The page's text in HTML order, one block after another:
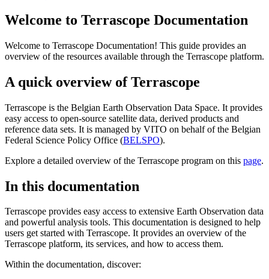
Welcome to Terrascope Documentation
Welcome to Terrascope Documentation! This guide provides an
overview of the resources available through the Terrascope platform.
A quick overview of Terrascope
Terrascope is the Belgian Earth Observation Data Space. It provides
easy access to open-source satellite data, derived products and
reference data sets. It is managed by VITO on behalf of the Belgian
Federal Science Policy Office (BELSPO).
Explore a detailed overview of the Terrascope program on this page.
In this documentation
Terrascope provides easy access to extensive Earth Observation data
and powerful analysis tools. This documentation is designed to help
users get started with Terrascope. It provides an overview of the
Terrascope platform, its services, and how to access them.
Within the documentation, discover: